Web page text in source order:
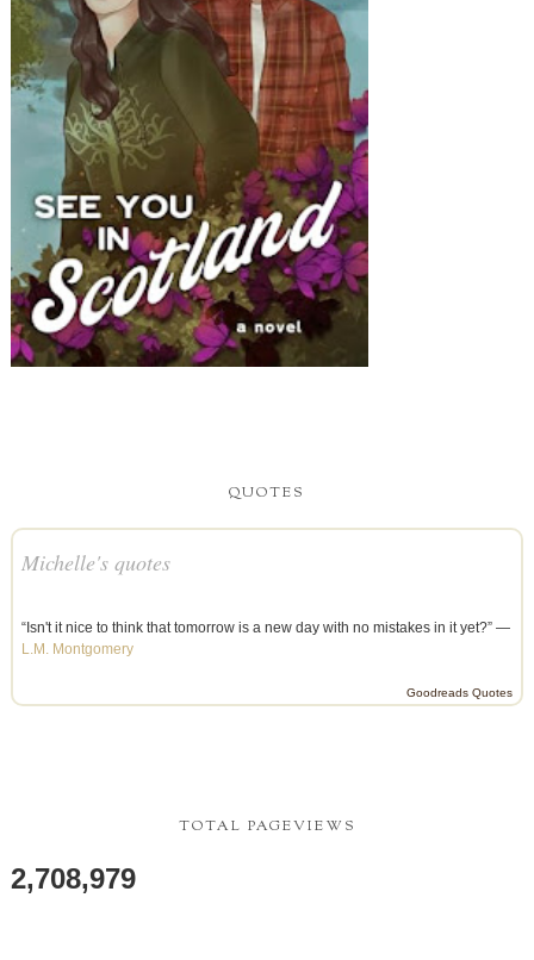
QUOTES
Michelle's quotes
“Isn't it nice to think that tomorrow is a new day with no mistakes in it yet?” —
L.M. Montgomery
Goodreads Quotes
TOTAL PAGEVIEWS
2,708,979